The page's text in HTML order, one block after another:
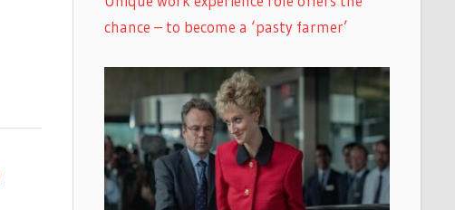
chance – to become a ‘pasty farmer’